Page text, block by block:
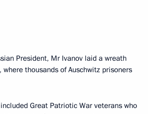
President, Mr Ivanov laid a wreath
thousands of Auschwitz prisoners
Great Patriotic War veterans who